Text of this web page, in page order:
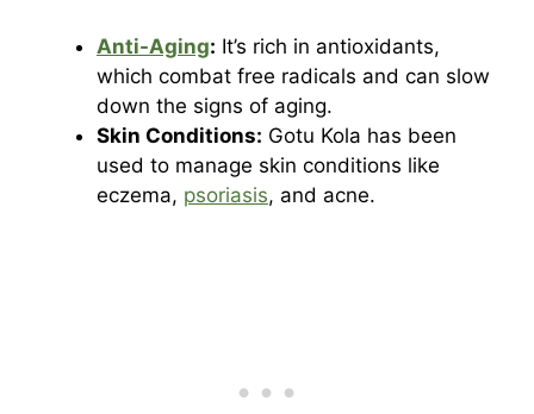
Anti-Aging: It’s rich in antioxidants,
which combat free radicals and can slow
down the signs of aging.
Skin Conditions: Gotu Kola has been
used to manage skin conditions like
eczema, psoriasis, and acne.